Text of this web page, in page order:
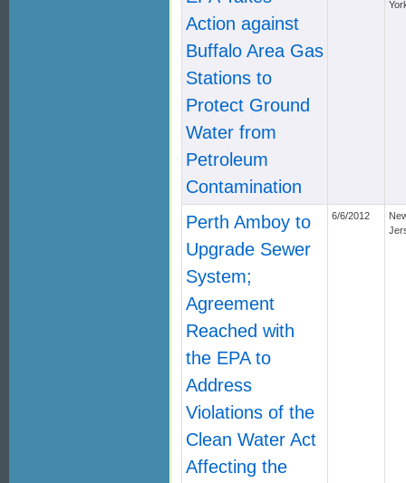
Action against
Buffalo Area Gas
Stations to
Protect Ground
Water from
Petroleum
Contamination
Perth Amboy to
Upgrade Sewer
System;
Agreement
Reached with
the EPA to
Address
Violations of the
Clean Water Act
Affecting the
6/6/2012